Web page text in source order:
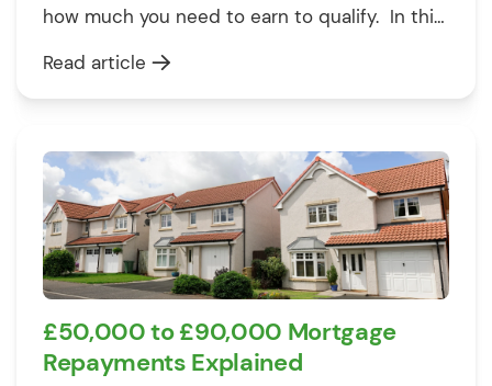
how much you need to earn to qualify. In this
influence repayments, and everything else
you need to know to make an informed
Read article
£50,000 to £90,000 Mortgage
Repayments Explained